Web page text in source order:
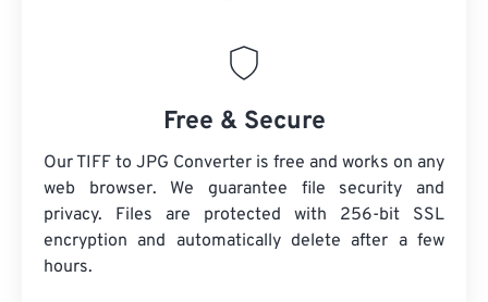
Free & Secure
Our TIFF to JPG Converter is free and works on any
web browser. We guarantee file security and
privacy. Files are protected with 256-bit SSL
encryption and automatically delete after a few
hours.